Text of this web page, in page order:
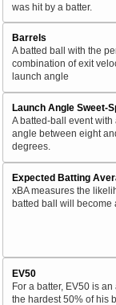
was hit by a batter.
Barrels
A batted ball with the
combination of exit
launch angle
Launch Angle Sweet-
A batted-ball event with
angle between eight
degrees.
Expected Batting
xBA measures the
batted ball will become
EV50
For a batter, EV50 is
the hardest 50% of his